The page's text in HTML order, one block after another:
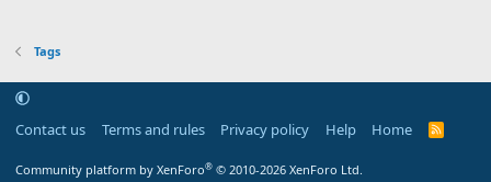
Tags
Contact us Terms and rules Privacy policy Help Home
R
S
Community platform by XenForo® © 2010-2026 XenForo Ltd.